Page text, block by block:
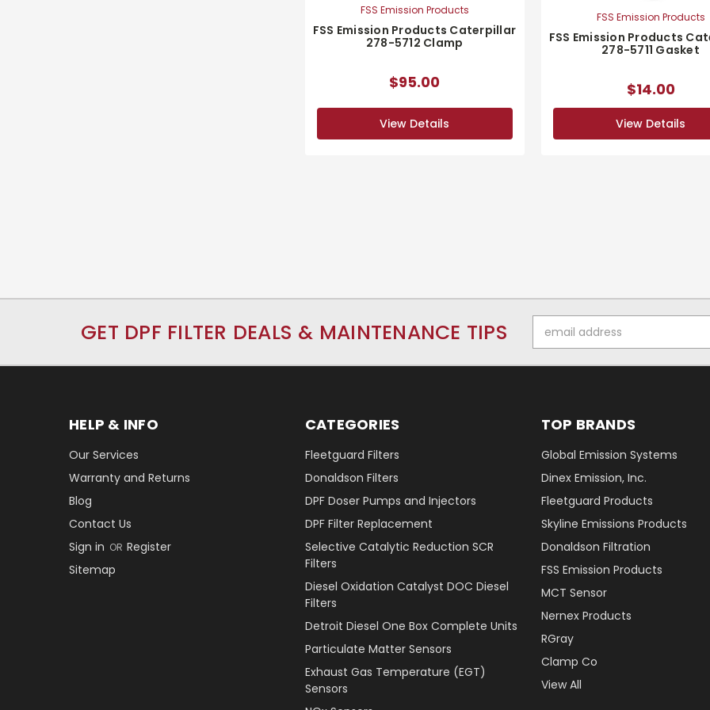
FSS Emission Products
FSS Emission Products Caterpillar
278-5712 Clamp
$95.00
View Details
FSS Emission Products
FSS Emission Products
278-5711 Gasket
$14.00
View Details
GET DPF FILTER DEALS & MAINTENANCE TIPS
Address
HELP & INFO
Our Services
Warranty and Returns
Blog
Contact Us
Sign in OR Register
Sitemap
CATEGORIES
Fleetguard Filters
Donaldson Filters
DPF Doser Pumps and Injectors
DPF Filter Replacement
Selective Catalytic Reduction SCR
Filters
Diesel Oxidation Catalyst DOC Diesel
Filters
Detroit Diesel One Box Complete Units
Particulate Matter Sensors
Exhaust Gas Temperature (EGT)
Sensors
TOP BRANDS
Global Emission Systems
Dinex Emission, Inc.
Fleetguard Products
Skyline Emissions Products
Donaldson Filtration
FSS Emission Products
MCT Sensor
Nernex Products
RGray
Clamp Co
View All